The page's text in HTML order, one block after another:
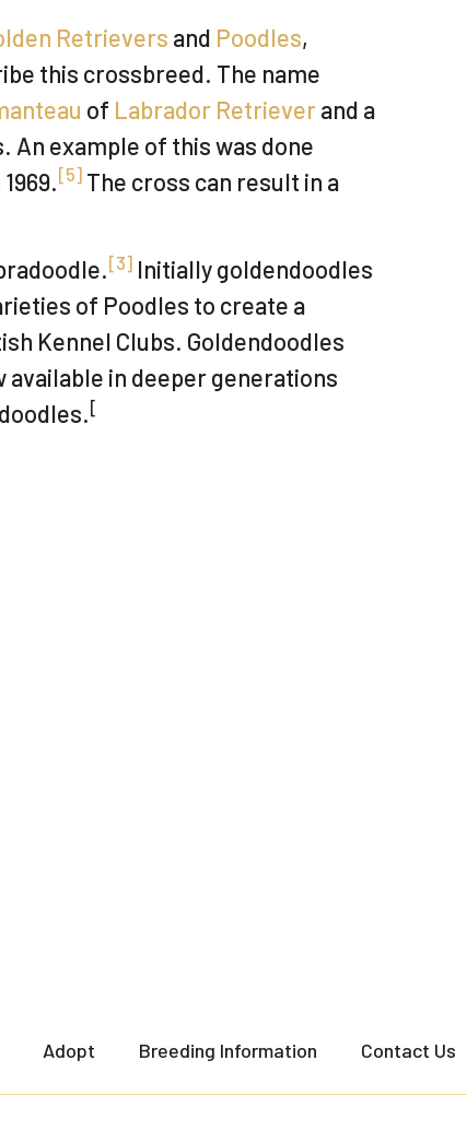
Retrievers and Poodles,
this crossbreed. The name
of Labrador Retrieverand a
An example of this was done
[5] The cross can result in a
[3] Initially goldendoodles
of Poodles to create a
Kennel Clubs. Goldendoodles
available in deeper generations
[
Adopt Breeding Information Contact Us